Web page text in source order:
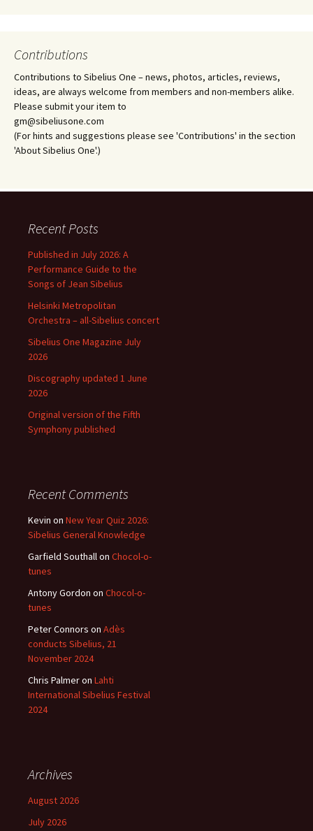
Contributions
Contributions to Sibelius One – news, photos, articles, reviews,
ideas, are always welcome from members and non-members alike.
Please submit your item to
gm@sibeliusone.com
(For hints and suggestions please see 'Contributions' in the section
'About Sibelius One'.)
Recent Posts
Published in July 2026: A
Performance Guide to the
Songs of Jean Sibelius
Helsinki Metropolitan
Orchestra – all-Sibelius concert
Sibelius One Magazine July
2026
Discography updated 1 June
2026
Original version of the Fifth
Symphony published
Recent Comments
Kevin on New Year Quiz 2026:
Sibelius General Knowledge
Garfield Southallon Chocol-o-
tunes
Antony Gordon on Chocol-o-
tunes
Peter Connors on Adès
conducts Sibelius, 21
November 2024
Chris Palmeron Lahti
International Sibelius Festival
2024
Archives
August 2026
July 2026